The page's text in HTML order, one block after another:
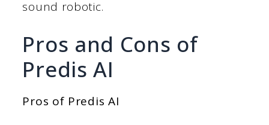
sound robotic.
Pros and Cons of
Predis AI
Pros of Predis AI